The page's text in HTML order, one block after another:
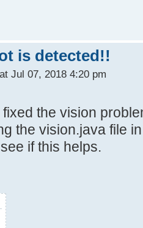
is detected!!
Jul 07, 2018 4:20 pm
the vision
the vision.java file
if this helps.